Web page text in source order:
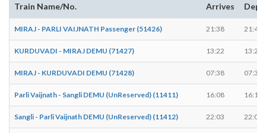
Train Name/No. Arrives
MIRAJ - PARLI VAIJNATH Passenger (51426) 21:38 21:40
KURDUVADI - MIRAJ DEMU (71427) 13:22 13:23
MIRAJ - KURDUVADI DEMU (71428) 07:38 07:39
Parli Vaijnath - Sangli DEMU (UnReserved) (11411) 16:08 16:10
Sangli - Parli Vaijnath DEMU (UnReserved) (11412) 22:03 22:05